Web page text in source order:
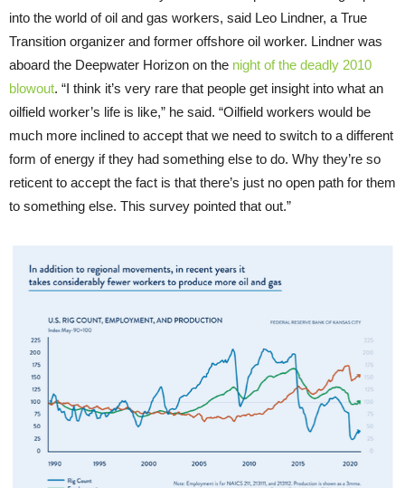
into the world of oil and gas workers, said Leo Lindner, a True
Transition organizer and former offshore oil worker. Lindner was
aboard the Deepwater Horizon on the night of the deadly 2010
blowout. “I think it’s very rare that people get insight into what an
oilfield worker’s life is like,” he said. “Oilfield workers would be
much more inclined to accept that we need to switch to a different
form of energy if they had something else to do. Why they’re so
reticent to accept the fact is that there’s just no open path for them
to something else. This survey pointed that out.”